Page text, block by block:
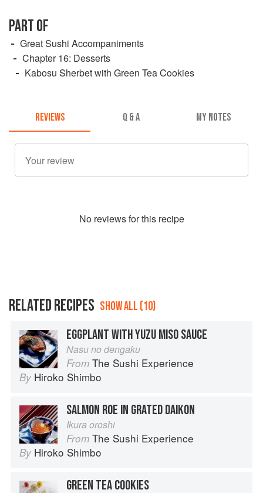
PART OF
Great Sushi Accompaniments
Chapter 16: Desserts
Kabosu Sherbet with Green Tea Cookies
REVIEWS Q & A MY NOTES
No reviews for this recipe
RELATED RECIPES SHOW ALL (10)
EGGPLANT WITH YUZU MISO SAUCE
Nasu no dengaku
From The Sushi Experience
By Hiroko Shimbo
SALMON ROE IN GRATED DAIKON
Ikura oroshi
From The Sushi Experience
By Hiroko Shimbo
GREEN TEA COOKIES